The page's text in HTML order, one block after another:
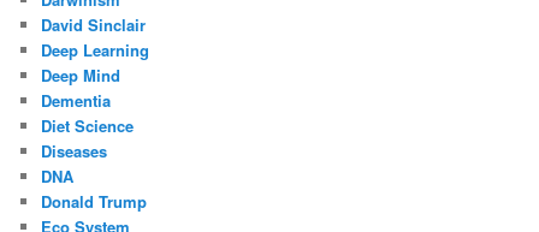
David Sinclair
Deep Learning
Deep Mind
Dementia
Diet Science
Diseases
DNA
Donald Trump
Eco System